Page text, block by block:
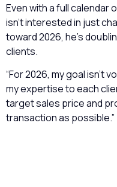
Even with a full calendar
isn’t interested in just
toward 2026, he’s
clients.
“For 2026, my goal isn’t
my expertise to each
target sales price and
transaction as possible.”